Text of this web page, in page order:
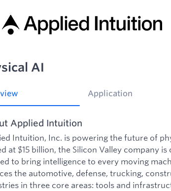
AI
Application
Applied Intuition
Intuition, Inc. is powering the future of
at $15 billion, the Silicon Valley company
to bring intelligence to every moving
the automotive, defense, trucking,
in three core areas: tools and